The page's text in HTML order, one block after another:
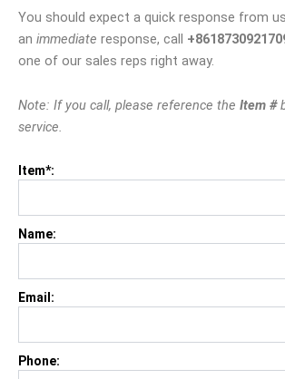
You should expect a quick response from
an immediate response, call
one of our sales reps right away.
Note: If you call, please reference the Item #
service.
Item*:
Name:
Email:
Phone: